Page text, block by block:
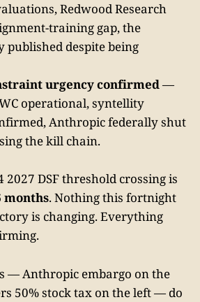
Redwood Research
training gap, the
published despite being
urgency confirmed—
operational, syntellity
Anthropic federally shut
the kill chain.
DSF threshold crossing is
months. Nothing this fortnight
is changing. Everything
— Anthropic embargo on the
50% stock tax on the left — do